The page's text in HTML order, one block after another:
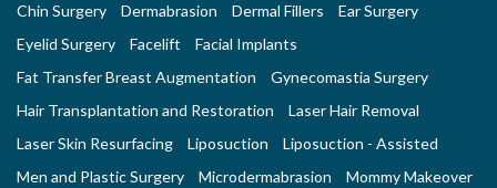
Chin Surgery
Dermabrasion Dermal Fillers
Ear Surgery
Eyelid Surgery
Facelift
Facial Implants
Fat Transfer Breast Augmentation
Gynecomastia Surgery
Hair Transplantation and Restoration
Laser Hair Removal
Laser Skin Resurfacing
Liposuction
Liposuction - Assisted
Men and Plastic Surgery
Microdermabrasion
Mommy Makeover